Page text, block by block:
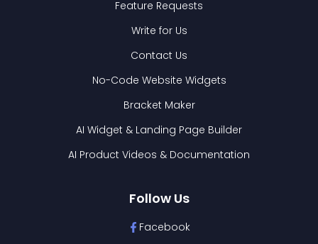
Feature Requests
Write for Us
Contact Us
No-Code Website Widgets
Bracket Maker
AI Widget & Landing Page Builder
AI Product Videos & Documentation
Follow Us
Facebook